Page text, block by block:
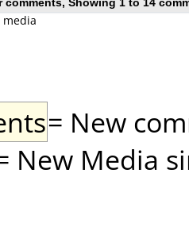
media
= New
New Media